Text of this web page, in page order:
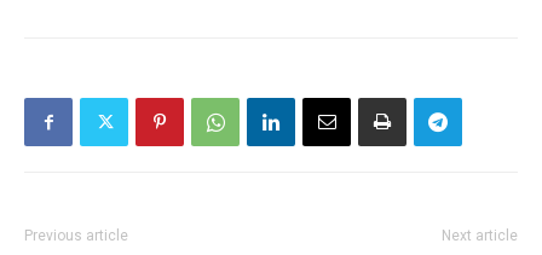
Previous article Next article